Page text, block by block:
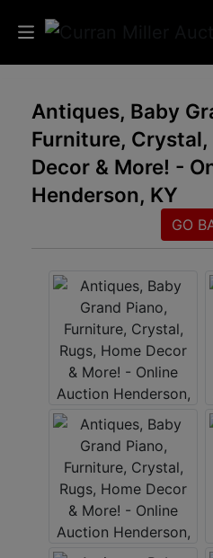
Auctions
Listings
Services
Results
Login
Create
Account
Antiques, Baby
Furniture, Crystal,
Decor & More! -
Henderson, KY
GO